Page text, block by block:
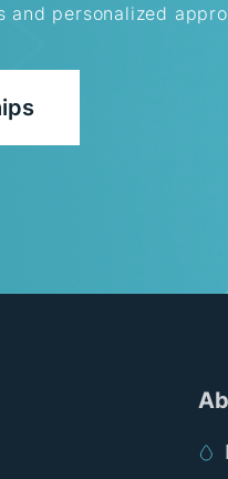
and personalized